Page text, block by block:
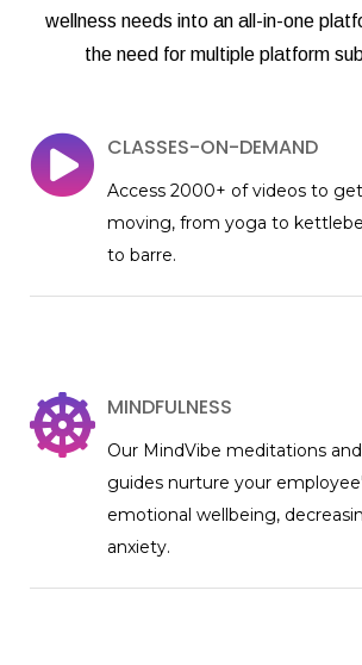
wellness needs into an all-in-one
the need for multiple platform
CLASSES-ON-DEMAND
Access 2000+ of videos to
moving, from yoga to
to barre.
MINDFULNESS
Our MindVibe meditations
guides nurture your
emotional wellbeing,
anxiety.